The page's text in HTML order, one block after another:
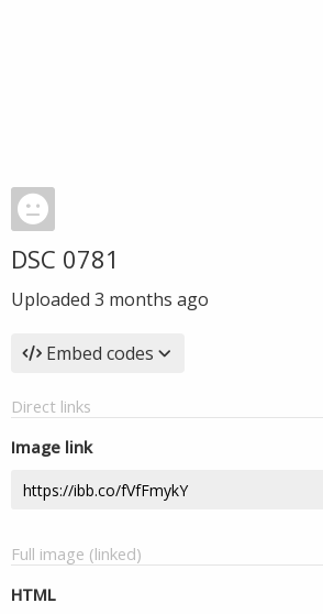
DSC 0781
Uploaded 3 months ago
Embed codes
Direct links
Image link
Full image (linked)
HTML